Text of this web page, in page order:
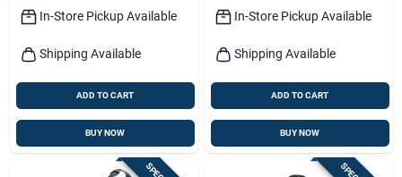
In-Store Pickup Available
Shipping Available
ADD TO CART
BUY NOW
In-Store Pickup Available
Shipping Available
ADD TO CART
BUY NOW